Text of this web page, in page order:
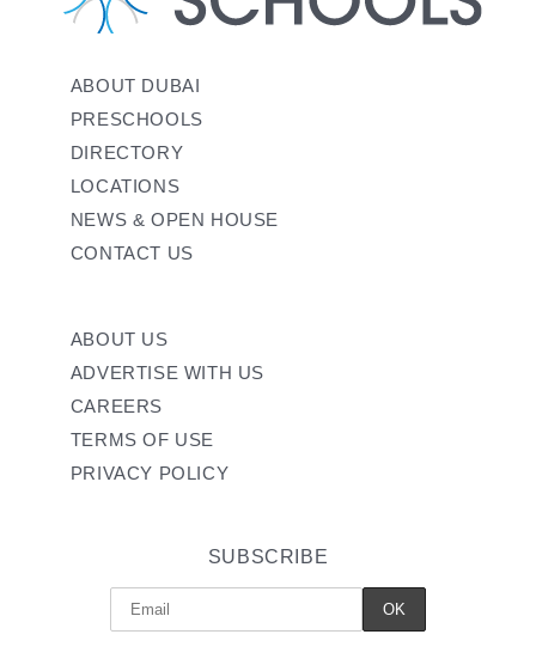
ABOUT DUBAI
PRESCHOOLS
DIRECTORY
LOCATIONS
NEWS & OPEN HOUSE
CONTACT US
ABOUT US
ADVERTISE WITH US
CAREERS
TERMS OF USE
PRIVACY POLICY
SUBSCRIBE